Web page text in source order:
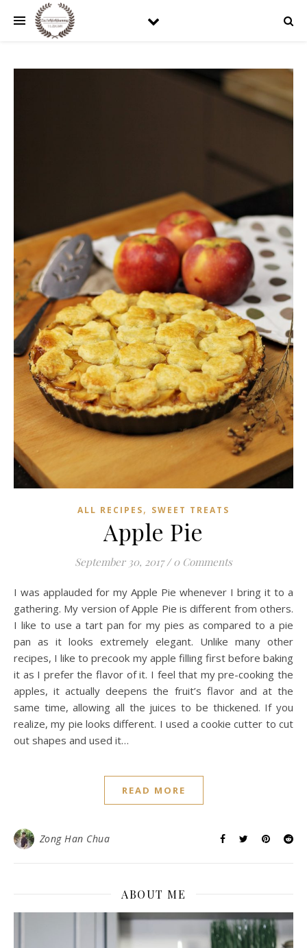
ALL RECIPES, SWEET TREATS
Apple Pie
September 30, 2017 / 0 Comments
I was applauded for my Apple Pie whenever I bring it to a
gathering. My version of Apple Pie is different from others.
I like to use a tart pan for my pies as compared to a pie
pan as it looks extremely elegant. Unlike many other
recipes, I like to precook my apple filling first before baking
it as I prefer the flavor of it. I feel that my pre-cooking the
apples, it actually deepens the fruit’s flavor and at the
same time, allowing all the juices to be thickened. If you
realize, my pie looks different. I used a cookie cutter to cut
out shapes and used it…
READ MORE
Zong Han Chua
ABOUT ME